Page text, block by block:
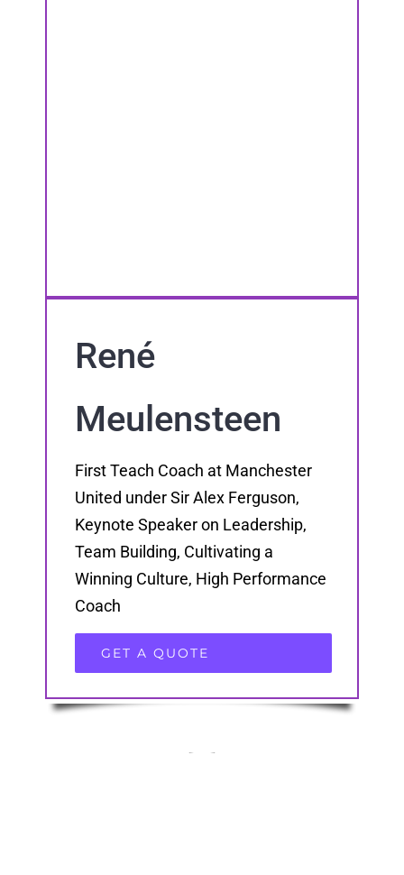
René
Meulensteen
First Teach Coach at Manchester
United under Sir Alex Ferguson,
Keynote Speaker on Leadership,
Team Building, Cultivating a
Winning Culture, High Performance
Coach
GET A QUOTE